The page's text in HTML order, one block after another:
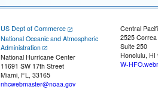
US Dept of Commerce
National Oceanic and Atmospheric
Administration
National Hurricane Center
11691 SW 17th Street
Miami, FL, 33165
nhcwebmaster@noaa.gov
Central
2525
Suite 250
Honolulu, HI
W-